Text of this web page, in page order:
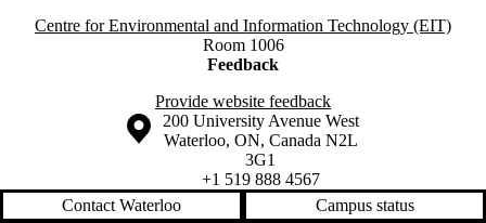
Centre for Environmental and Information Technology (EIT)
Room 1006
Feedback
Provide website feedback
Information about the University of Waterloo
Campus map
200 University Avenue West
Waterloo, ON, Canada N2L
3G1
+1 519 888 4567
Contact Waterloo
Campus status